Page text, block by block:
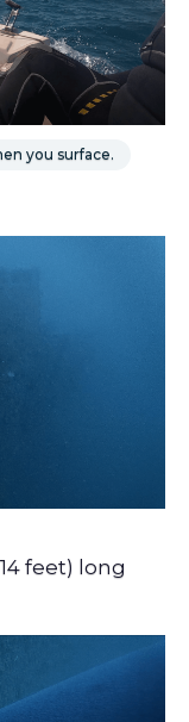
you surface.
feet) long